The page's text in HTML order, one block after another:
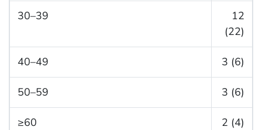
30–39
12
(22)
40–49 3 (6)
50–59 3 (6)
≥60 2 (4)